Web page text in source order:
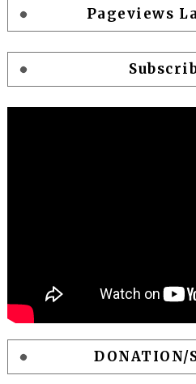
Pageviews
DONATION/